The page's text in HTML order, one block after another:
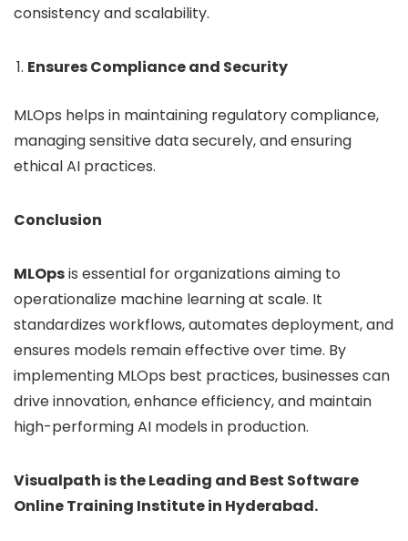
consistency and scalability.
Ensures Compliance and Security
MLOps helps in maintaining regulatory compliance,
managing sensitive data securely, and ensuring
ethical AI practices.
Conclusion
MLOpsis essential for organizations aiming to
operationalize machine learning at scale. It
standardizes workflows, automates deployment, and
ensures models remain effective over time. By
implementing MLOps best practices, businesses can
drive innovation, enhance efficiency, and maintain
high-performing AI models in production.
Visualpath is the Leading and Best Software
Online Training Institute in Hyderabad.